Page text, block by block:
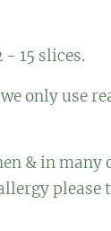
- 15 slices.
only use
& in many
please